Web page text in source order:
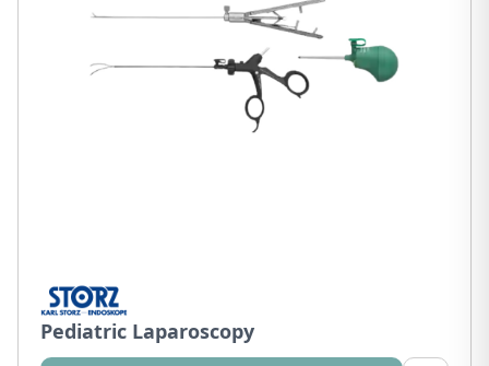
Pediatric Laparoscopy